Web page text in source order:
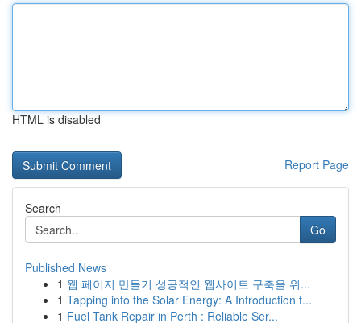
HTML is disabled
Report Page
Search
Go
Published News
1 웹 페이지 만들기 성공적인 웹사이트 구축을 위...
1 Tapping into the Solar Energy: A Introduction t...
1 Fuel Tank Repair in Perth : Reliable Ser...